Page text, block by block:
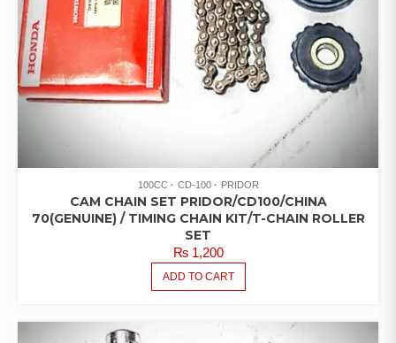
100CC CD-100 PRIDOR
CAM CHAIN SET PRIDOR/CD100/CHINA
70(GENUINE) / TIMING CHAIN KIT/T-CHAIN ROLLER
SET
₨1,200
ADD TO CART